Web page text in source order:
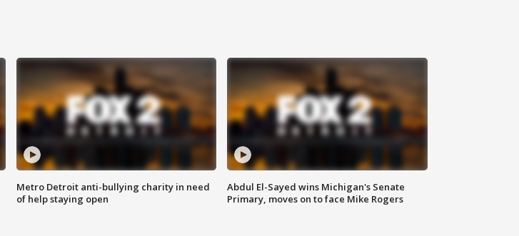
Metro Detroit anti-bullying charity in need
of help staying open
Abdul El-Sayed wins Michigan's Senate
Primary, moves on to face Mike Rogers